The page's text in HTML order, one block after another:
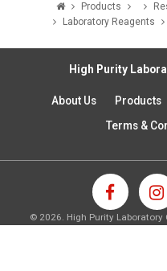
Products
Laboratory Reagents
High Purity
About Us Products
Terms &
© 2026. High Purity Laboratory